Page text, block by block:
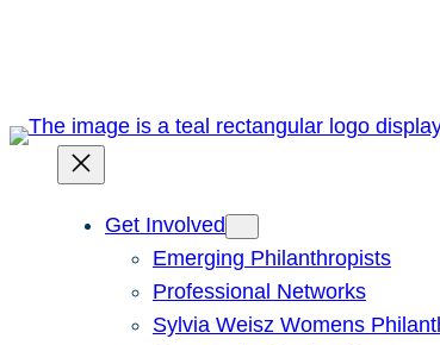
Get Involved
Emerging Philanthropists
Professional Networks
Sylvia Weisz Womens